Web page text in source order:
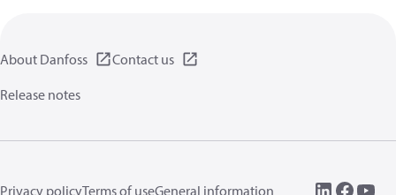
About Danfoss
Contact us
Release notes
Privacy policyTerms of useGeneral information